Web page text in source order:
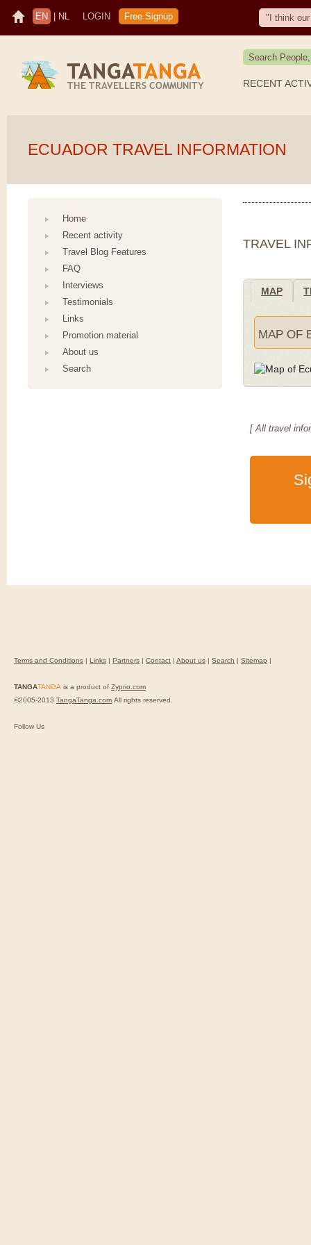
"I think
EN NL LOGIN Free Signup
RECENT
ECUADOR TRAVEL INFORMATION
TRAVEL
MAP
MAP OF
[ All travel
Home
Recent activity
Travel Blog Features
FAQ
Interviews
Testimonials
Links
Promotion material
About us
Search
Terms and Conditions Links Partners Contact About us Search Sitemap
TANGATANGA is a product of Zyprio.com
©2005-2013 TangaTanga.com.All rights reserved.
Follow Us